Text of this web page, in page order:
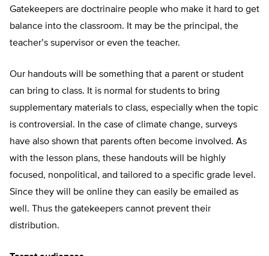
Gatekeepers are doctrinaire people who make it hard to get
balance into the classroom. It may be the principal, the
teacher’s supervisor or even the teacher.
Our handouts will be something that a parent or student
can bring to class. It is normal for students to bring
supplementary materials to class, especially when the topic
is controversial. In the case of climate change, surveys
have also shown that parents often become involved. As
with the lesson plans, these handouts will be highly
focused, nonpolitical, and tailored to a specific grade level.
Since they will be online they can easily be emailed as
well. Thus the gatekeepers cannot prevent their
distribution.